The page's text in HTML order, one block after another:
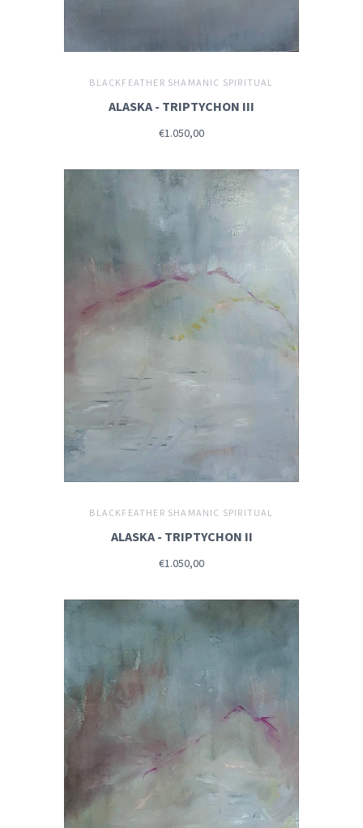
BLACKFEATHER SHAMANIC SPIRITUAL
ALASKA - TRIPTYCHON III
€1.050,00
BLACKFEATHER SHAMANIC SPIRITUAL
ALASKA - TRIPTYCHON II
€1.050,00